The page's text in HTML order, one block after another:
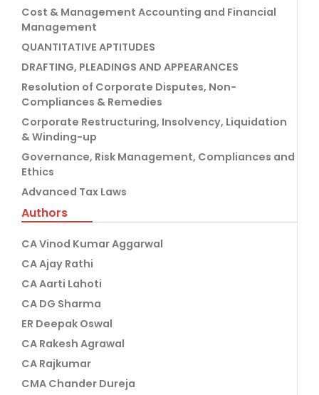
Cost & Management Accounting and Financial
Management
QUANTITATIVE APTITUDES
DRAFTING, PLEADINGS AND APPEARANCES
Resolution of Corporate Disputes, Non-
Compliances & Remedies
Corporate Restructuring, Insolvency, Liquidation
& Winding-up
Governance, Risk Management, Compliances and
Ethics
Advanced Tax Laws
Authors
CA Vinod Kumar Aggarwal
CA Ajay Rathi
CA Aarti Lahoti
CA DG Sharma
ER Deepak Oswal
CA Rakesh Agrawal
CA Rajkumar
CMA Chander Dureja